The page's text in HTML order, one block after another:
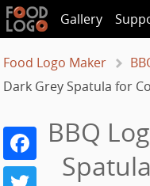
Gallery
Food Logo Maker
Dark Grey Spatula for
BBQ
Facebook
Twitter